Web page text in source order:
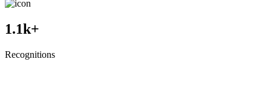
1.1k+
Recognitions